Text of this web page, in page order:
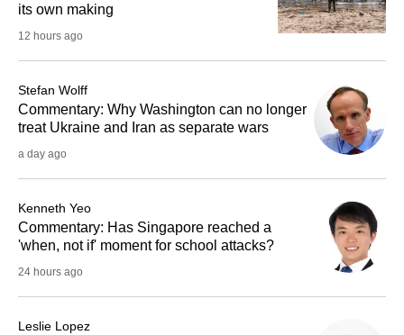
its own making
12 hours ago
Stefan Wolff
Commentary: Why Washington can no longer
treat Ukraine and Iran as separate wars
a day ago
Kenneth Yeo
Commentary: Has Singapore reached a
'when, not if' moment for school attacks?
24 hours ago
Leslie Lopez